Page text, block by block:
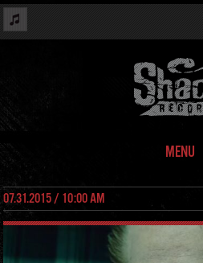
MENU
07.31.2015 / 10:00 AM